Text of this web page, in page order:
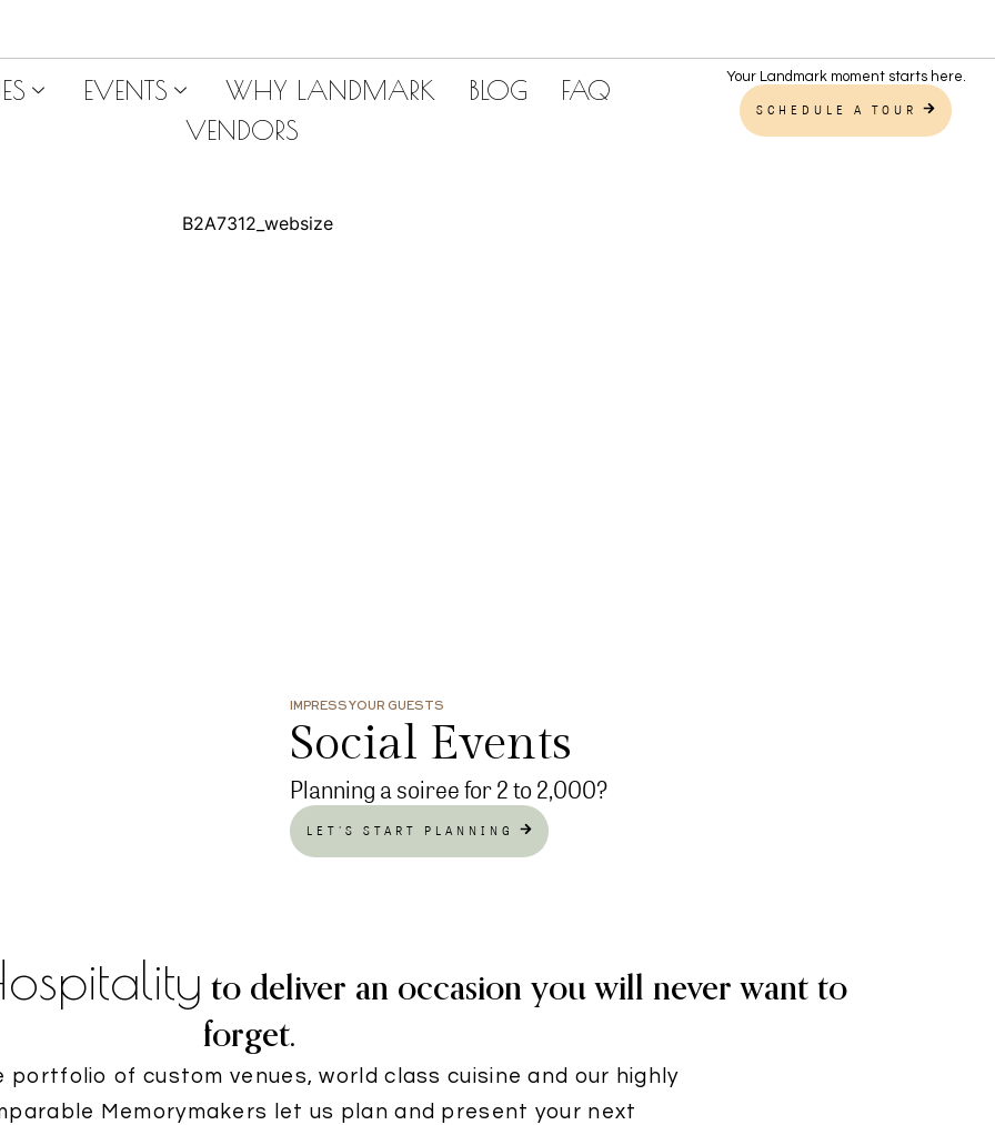
EVENTS WHY LANDMARK BLOG
FAQ
VENDORS
Your Landmark moment starts here.
SCHEDULE A TOUR
IMPRESS YOUR GUESTS
Social Events
Planning a soiree for 2 to 2,000?
LET'S START PLANNING
to deliver an occasion you will never want to
forget.
portfolio of custom venues, world class cuisine and our highly
Memorymakers let us plan and present your next